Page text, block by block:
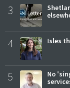
3
4 Isles
5
No